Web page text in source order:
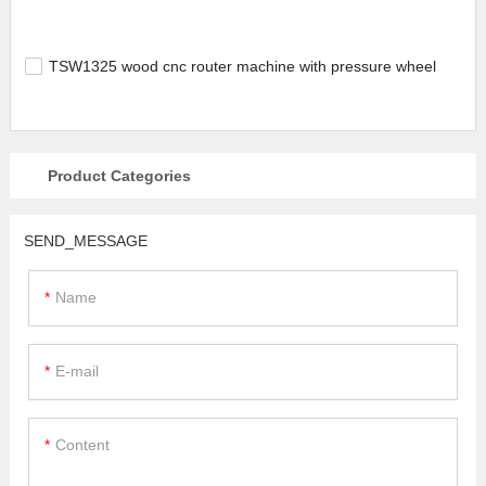
TSW1325 wood cnc router machine with pressure wheel
Product Categories
SEND_MESSAGE
Name
E-mail
Content